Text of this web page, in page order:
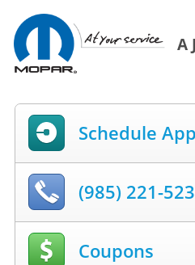
A
Schedule
(985) 221-
Coupons